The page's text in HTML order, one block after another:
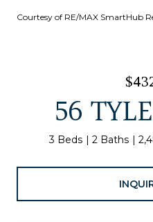
Courtesy of RE/MAX SmartHub
56
3 Beds 2 Baths